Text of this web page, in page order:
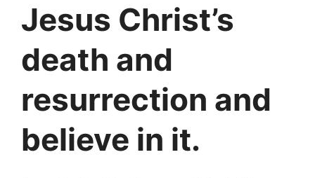
Jesus Christ’s
death and
resurrection and
believe in it.